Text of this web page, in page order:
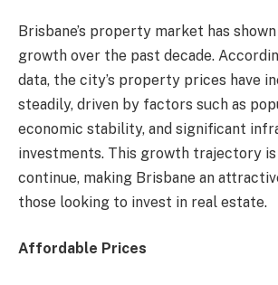
Brisbane’s property market has
growth over the past decade.
data, the city’s property prices have
steadily, driven by factors such as
economic stability, and significant
investments. This growth trajectory
continue, making Brisbane an
those looking to invest in real estate.
Affordable Prices